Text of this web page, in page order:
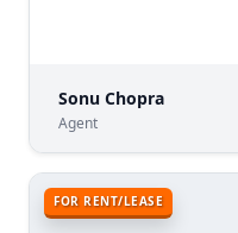
Sonu Chopra
Agent
FOR RENT/LEASE